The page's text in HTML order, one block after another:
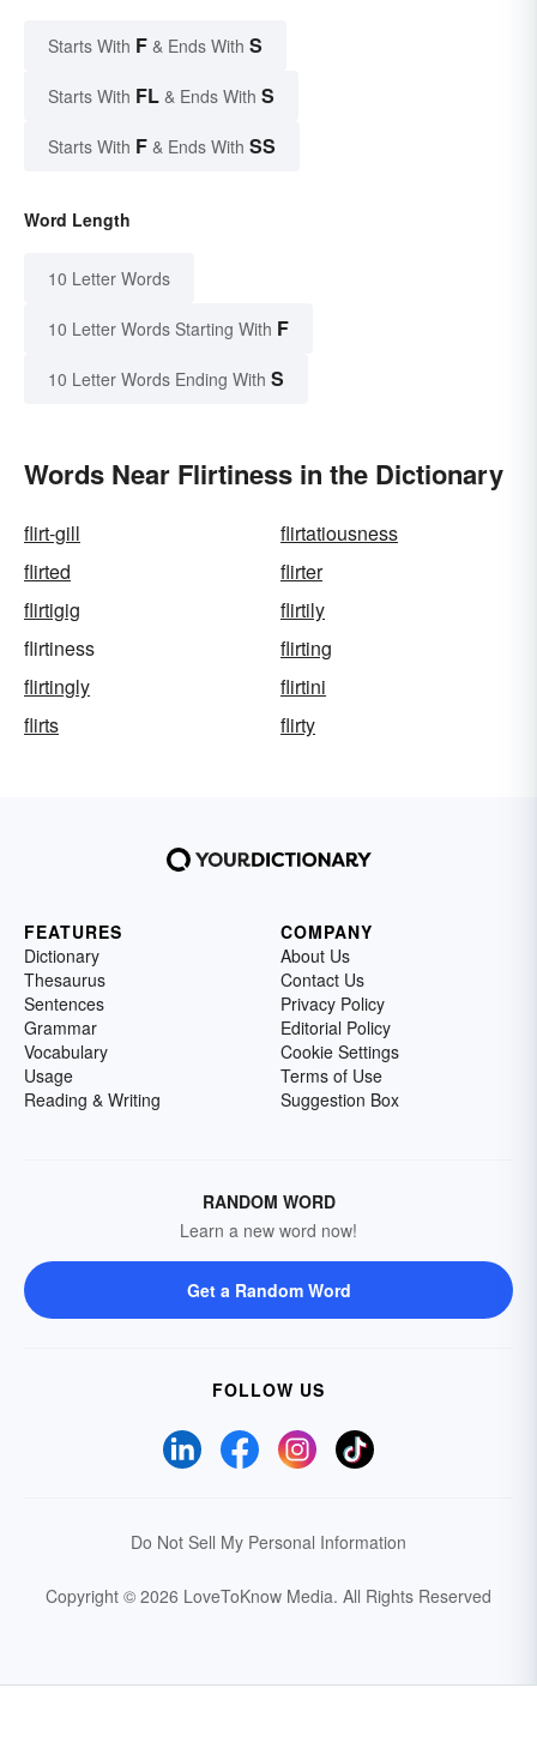
Starts With F & Ends With S
Starts With FL & Ends With S
Starts With F & Ends With SS
Word Length
10 Letter Words
10 Letter Words Starting With F
10 Letter Words Ending With S
Words Near Flirtiness in the Dictionary
flirt-gill
flirtatiousness
flirted
flirter
flirtigig
flirtily
flirtiness
flirting
flirtingly
flirtini
flirts
flirty
FEATURES
Dictionary
Thesaurus
Sentences
Grammar
Vocabulary
Usage
Reading & Writing
COMPANY
About Us
Contact Us
Privacy Policy
Editorial Policy
Cookie Settings
Terms of Use
Suggestion Box
RANDOM WORD
Learn a new word now!
Get a Random Word
FOLLOW US
Do Not Sell My Personal Information
Copyright © 2026 LoveToKnow Media. All Rights Reserved